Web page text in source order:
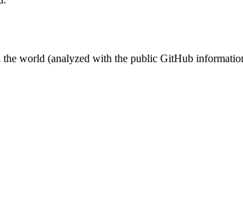
the world (analyzed with the public GitHub